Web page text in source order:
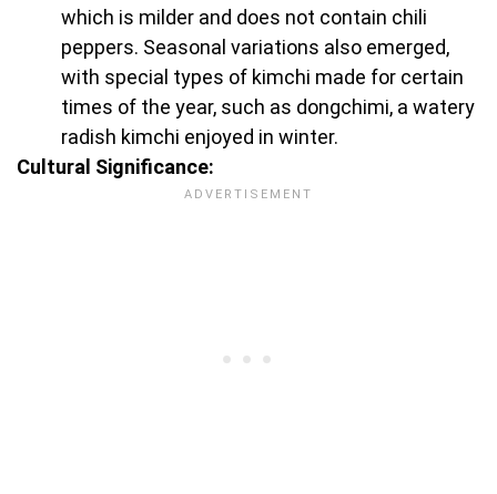
which is milder and does not contain chili
peppers. Seasonal variations also emerged,
with special types of kimchi made for certain
times of the year, such as dongchimi, a watery
radish kimchi enjoyed in winter.
Cultural Significance: